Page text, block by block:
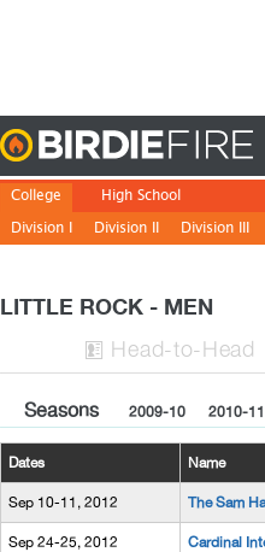
College
Division I
Division II Division III
High School
LITTLE ROCK - MEN
 Head-to-Head
Seasons 2009-10 2010-11
Dates Name
Sep 10-11, 2012 The Sam
Sep 24-25, 2012 Cardinal